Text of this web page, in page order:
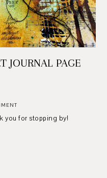
JOURNAL PAGE
you for stopping by!